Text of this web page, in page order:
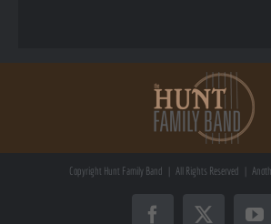
Copyright Hunt Family Band | All Rights Reserved |